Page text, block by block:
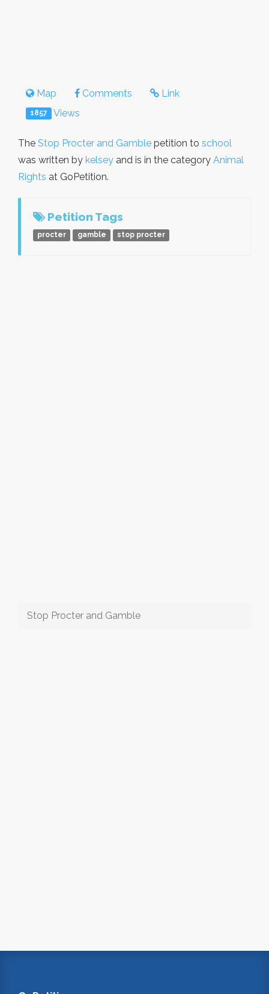
Map Comments Link
1857 Views
The Stop Procter and Gamble petition to school
was written by kelsey and is in the category Animal
Rights at GoPetition.
Petition Tags
procter gamble stop procter
Stop Procter and Gamble